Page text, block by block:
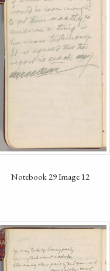
Notebook 29 Image 12